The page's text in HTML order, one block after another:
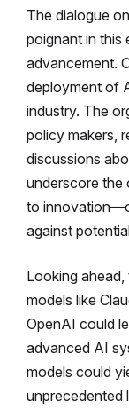
The dialogue
poignant in this
advancement.
deployment of
industry. The
policy makers,
discussions
underscore the
to
against
Looking
models like
OpenAI could
advanced AI
models could
unprecedented